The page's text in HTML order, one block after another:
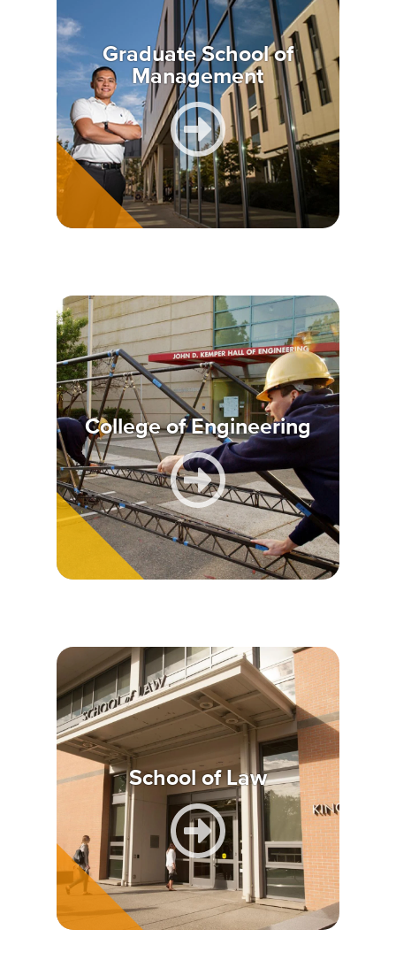
Graduate School of
Management
College of Engineering
School of Law